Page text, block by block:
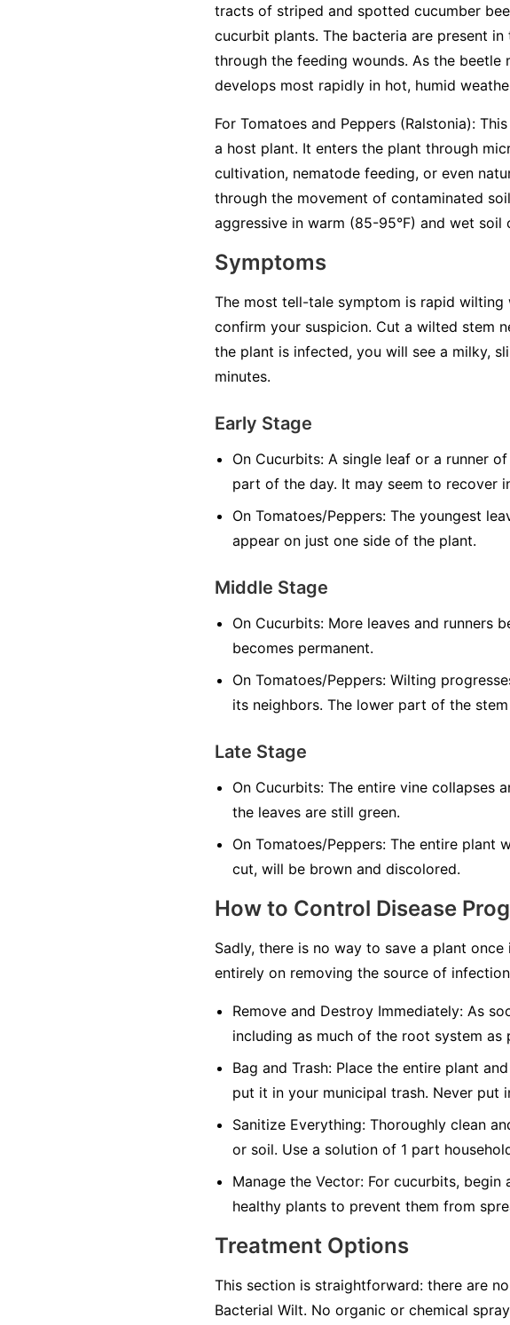
tracts of striped and spotted cucumber
cucurbit plants. The bacteria are present
through the feeding wounds. As the
develops most rapidly in hot, humid
For Tomatoes and Peppers (Ralstonia):
a host plant. It enters the plant through
cultivation, nematode feeding, or even
through the movement of contaminated
aggressive in warm (85-95°F) and wet soil
Symptoms
The most tell-tale symptom is rapid
confirm your suspicion. Cut a wilted stem
the plant is infected, you will see a milky,
minutes.
Early Stage
On Cucurbits: A single leaf or a runner
part of the day. It may seem to recover
On Tomatoes/Peppers: The youngest
appear on just one side of the plant.
Middle Stage
On Cucurbits: More leaves and runners
becomes permanent.
On Tomatoes/Peppers: Wilting
its neighbors. The lower part of the
Late Stage
On Cucurbits: The entire vine collapses
the leaves are still green.
On Tomatoes/Peppers: The entire plant
cut, will be brown and discolored.
How to Control Disease
Sadly, there is no way to save a plant
entirely on removing the source of
Remove and Destroy Immediately: As
including as much of the root system
Bag and Trash: Place the entire plant
put it in your municipal trash. Never put
Sanitize Everything: Thoroughly clean
or soil. Use a solution of 1 part
Manage the Vector: For cucurbits, begin
healthy plants to prevent them from
Treatment Options
This section is straightforward: there are
Bacterial Wilt. No organic or chemical